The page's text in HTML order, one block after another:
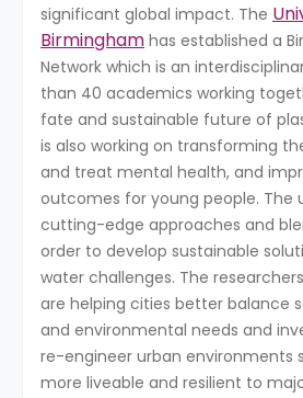
significant global impact. The
Birmingham has established a
Network which is an
than 40 academics working
fate and sustainable future of
is also working on transforming
and treat mental health, and
outcomes for young people. The
cutting-edge approaches and
order to develop sustainable
water challenges. The
are helping cities better balance
and environmental needs and
re-engineer urban environments
more liveable and resilient to